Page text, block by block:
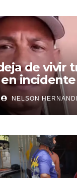
de vivir
NELSON